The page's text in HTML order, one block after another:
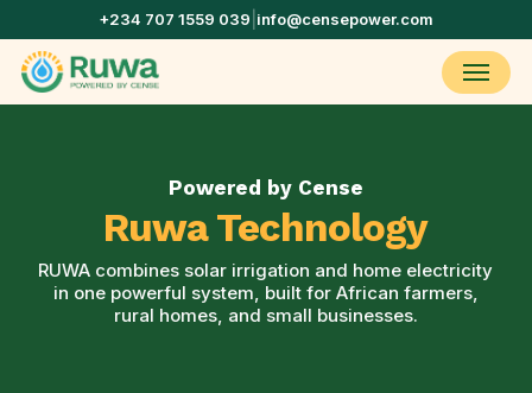
main
content
+234 707 1559 039 info@censepower.com
Menu
Powered by Cense
Ruwa Technology
RUWA combines solar irrigation and home electricity
in one powerful system, built for African farmers,
rural homes, and small businesses.